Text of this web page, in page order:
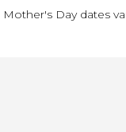
Mother's Day dates